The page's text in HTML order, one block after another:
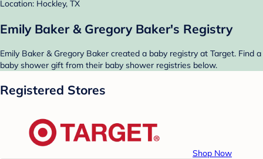
Location: Hockley, TX
Emily Baker & Gregory Baker's Registry
Emily Baker & Gregory Baker created a baby registry at Target. Find a
baby shower gift from their baby shower registries below.
Registered Stores
Shop Now